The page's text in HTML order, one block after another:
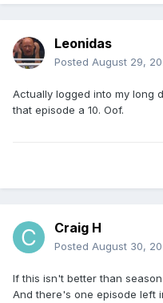
Leonidas
Posted August 29,
Actually logged into my long
that episode a 10. Oof.
Craig H
Posted August 30,
If this isn't better than
And there's one episode left